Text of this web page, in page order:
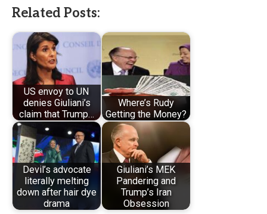
Related Posts:
US envoy to UN
denies Giuliani’s
claim that Trump…
Where’s Rudy
Getting the Money?
Devil’s advocate
literally melting
down after hair dye
drama
Giuliani’s MEK
Pandering and
Trump’s Iran
Obsession